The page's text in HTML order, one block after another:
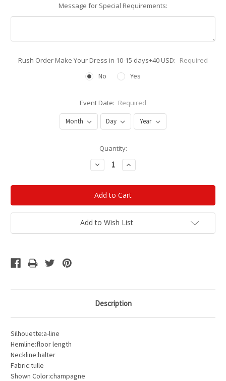
Message for Special Requirements:
Rush Order Make Your Dress in 10-15 days+40 USD: Required
No
Yes
Event Date: Required
Quantity:
Decrease
Quantity:
Increase
Quantity:
Add to Wish List
Description
Silhouette:a-line
Hemline:floor length
Neckline:halter
Fabric:tulle
Shown Color:champagne